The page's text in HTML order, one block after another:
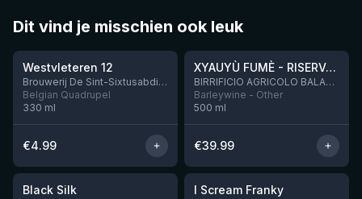
Dit vind je misschien ook leuk
★4.46
Westvleteren 12
Brouwerij De Sint-Sixtusabdij van Westvleteren
Belgian Quadrupel
330 ml
€4.99
★4.48
XYAUYÙ FUMÈ - RISERVA 2019
BIRRIFICIO AGRICOLO BALADIN - Baladin Indipendente Italian Farm Brewery
Barleywine - Other
500 ml
€39.99
★ 4.53
Black Silk
★4.32
I Scream Franky